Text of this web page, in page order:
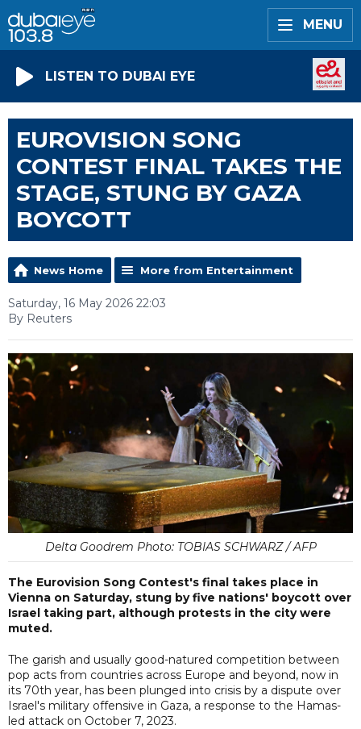
MENU
LISTEN TO DUBAI EYE
EUROVISION SONG
CONTEST FINAL TAKES THE
STAGE, STUNG BY GAZA
BOYCOTT
News Home More from Entertainment
Saturday, 16 May 2026 22:03
By Reuters
Delta Goodrem Photo: TOBIAS SCHWARZ / AFP
The Eurovision Song Contest's final takes place in
Vienna on Saturday, stung by five nations' boycott over
Israel taking part, although protests in the city were
muted.
The garish and usually good-natured competition between
pop acts from countries across Europe and beyond, now in
its 70th year, has been plunged into crisis by a dispute over
Israel's military offensive in Gaza, a response to the Hamas-
led attack on October 7, 2023.